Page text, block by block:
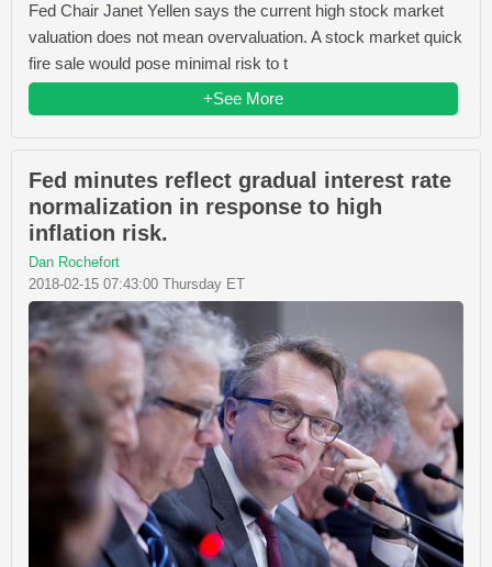
Fed Chair Janet Yellen says the current high stock market
valuation does not mean overvaluation. A stock market quick
fire sale would pose minimal risk to t
+See More
Fed minutes reflect gradual interest rate
normalization in response to high
inflation risk.
Dan Rochefort
2018-02-15 07:43:00 Thursday ET